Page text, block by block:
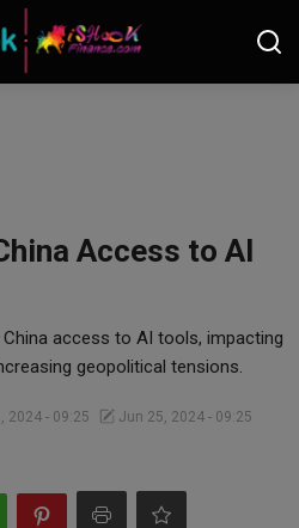
Access to AI
access to AI tools, impacting
geopolitical tensions.
2024 - 09:25
Jun 25, 2024 - 09:25